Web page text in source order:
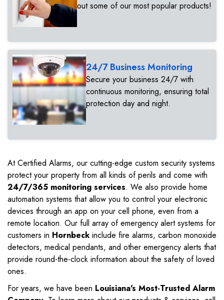
out some of our most popular products!
24/7 Business Monitoring
Secure your business 24/7 with
continuous monitoring, ensuring total
protection day and night.
At Certified Alarms, our cutting-edge custom security systems
protect your property from all kinds of perils and come with
24/7/365 monitoring services. We also provide home
automation systems that allow you to control your electronic
devices through an app on your cell phone, even from a
remote location. Our full array of emergency alert systems for
customers in Hornbeckinclude fire alarms, carbon monoxide
detectors, medical pendants, and other emergency alerts that
provide round-the-clock information about the safety of loved
ones.
For years, we have been Louisiana's Most-Trusted Alarm